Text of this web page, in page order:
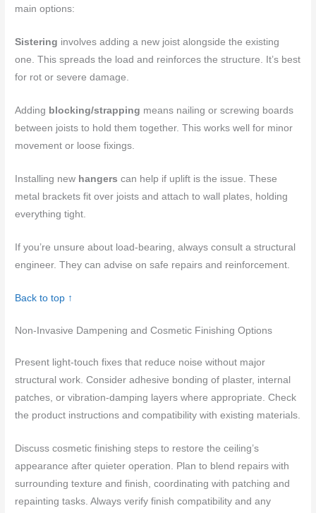
main options:
Sistering involves adding a new joist alongside the existing
one. This spreads the load and reinforces the structure. It’s best
for rot or severe damage.
Adding blocking/strapping means nailing or screwing boards
between joists to hold them together. This works well for minor
movement or loose fixings.
Installing new hangers can help if uplift is the issue. These
metal brackets fit over joists and attach to wall plates, holding
everything tight.
If you’re unsure about load-bearing, always consult a structural
engineer. They can advise on safe repairs and reinforcement.
Back to top ↑
Non-Invasive Dampening and Cosmetic Finishing Options
Present light-touch fixes that reduce noise without major
structural work. Consider adhesive bonding of plaster, internal
patches, or vibration-damping layers where appropriate. Check
the product instructions and compatibility with existing materials.
Discuss cosmetic finishing steps to restore the ceiling’s
appearance after quieter operation. Plan to blend repairs with
surrounding texture and finish, coordinating with patching and
repainting tasks. Always verify finish compatibility and any